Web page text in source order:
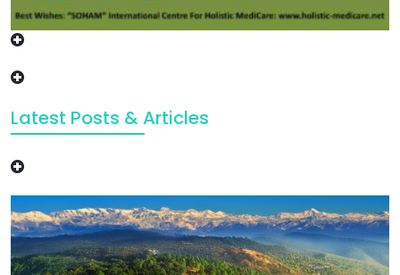
Latest Posts & Articles